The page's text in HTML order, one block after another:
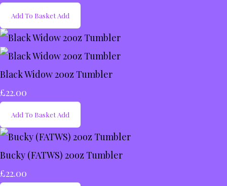
Add To Basket Add
Black Widow 20oz Tumbler
£22.00
Add To Basket Add
Bucky (FATWS) 20oz Tumbler
£22.00